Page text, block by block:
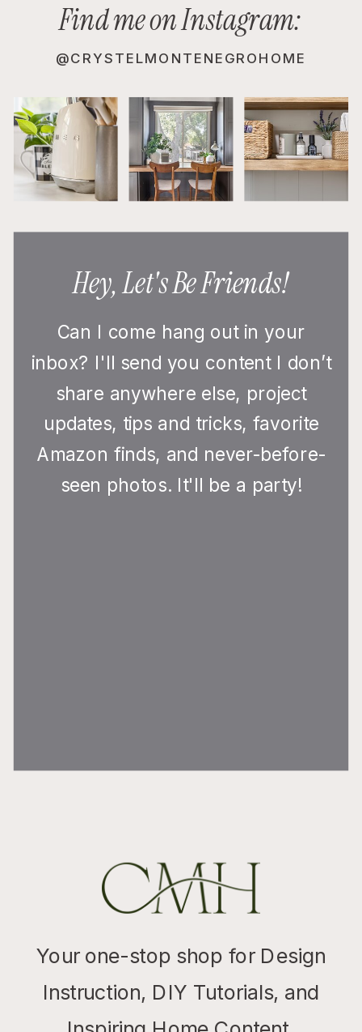
Can I come hang out in your
inbox? I'll send you content I don’t
share anywhere else, project
updates, tips and tricks, favorite
Amazon finds, and never-before-
seen photos. It'll be a party!
Hey, Let's Be Friends!
Your one-stop shop for Design
Instruction, DIY Tutorials, and
@CRYSTELMONTENEGROHOME
Find me on Instagram: